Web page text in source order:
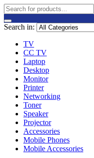
Search in:
TV
CC TV
Laptop
Desktop
Monitor
Printer
Networking
Toner
Speaker
Projector
Accessories
Mobile Phones
Mobile Accessories